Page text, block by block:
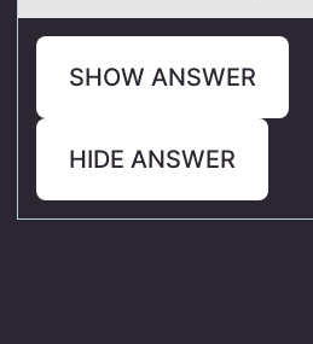
SHOW ANSWER
HIDE ANSWER